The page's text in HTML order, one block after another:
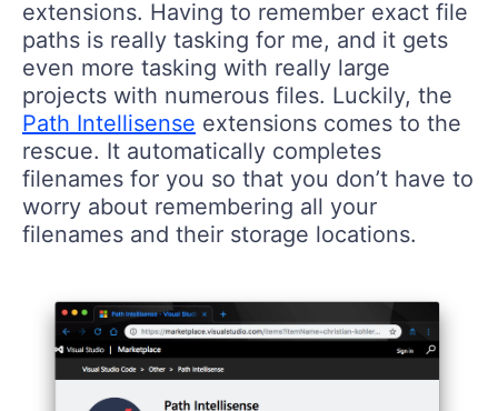
extensions. Having to remember exact file
paths is really tasking for me, and it gets
even more tasking with really large
projects with numerous files. Luckily, the
Path Intellisense extensions comes to the
rescue. It automatically completes
filenames for you so that you don’t have to
worry about remembering all your
filenames and their storage locations.